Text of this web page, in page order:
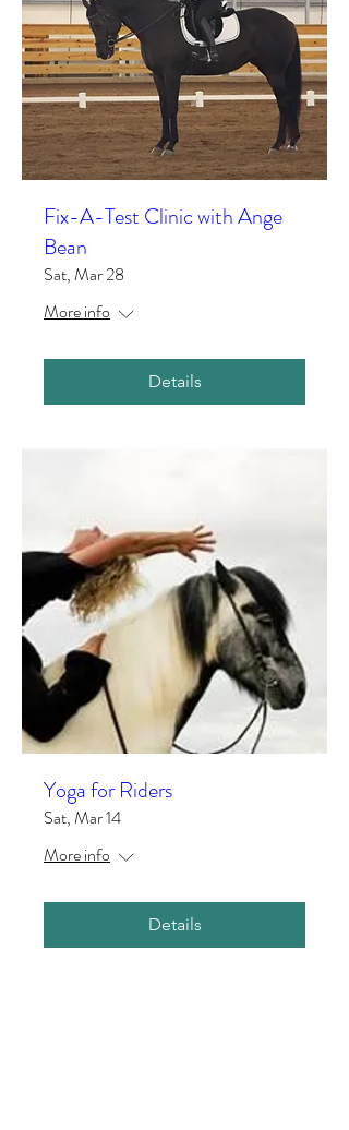
Fix-A-Test Clinic with Ange
Bean
Sat, Mar 28
More info
Details
Yoga for Riders
Sat, Mar 14
More info
Details